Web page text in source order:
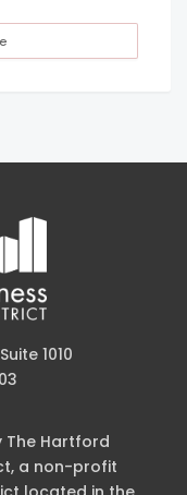
1010
The Hartford
a non-profit